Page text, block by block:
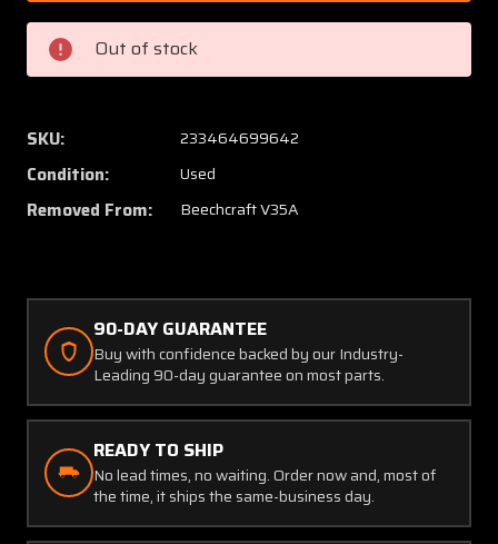
1
Beech
V35A
Gabb
Products
Cap
Assy
1
Beech
Gabb
Out of stock
SKU: 233464699642
Condition: Used
Removed From: Beechcraft V35A
90-DAY GUARANTEE
Buy with confidence backed by our Industry-
Leading 90-day guarantee on most parts.
READY TO SHIP
No lead times, no waiting. Order now and, most of
the time, it ships the same-business day.